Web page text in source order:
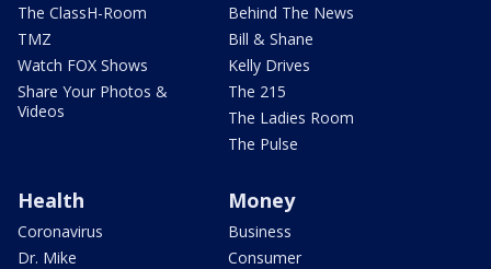
The ClassH-Room
TMZ
Watch FOX Shows
Share Your Photos &
Videos
Behind The News
Bill & Shane
Kelly Drives
The 215
The Ladies Room
The Pulse
Health
Coronavirus
Dr. Mike
Money
Business
Consumer